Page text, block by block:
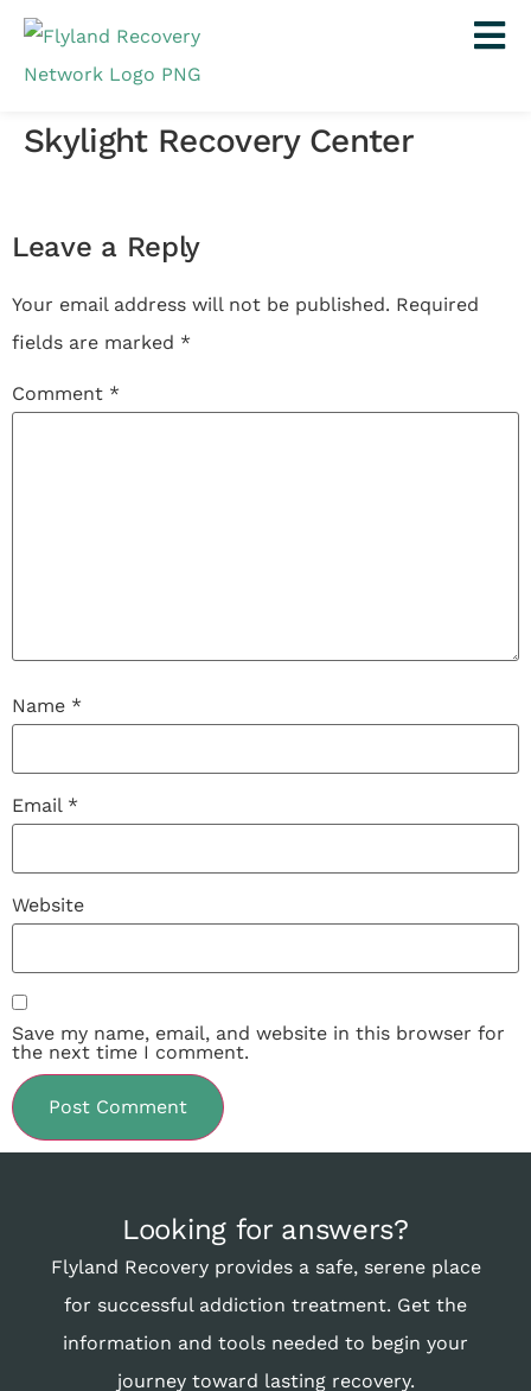
Skylight Recovery Center
Leave a Reply
Your email address will not be published. Required
fields are marked *
Comment *
Name *
Email *
Website
Save my name, email, and website in this browser for
the next time I comment.
Looking for answers?
Flyland Recovery provides a safe, serene place
for successful addiction treatment. Get the
information and tools needed to begin your
journey toward lasting recovery.